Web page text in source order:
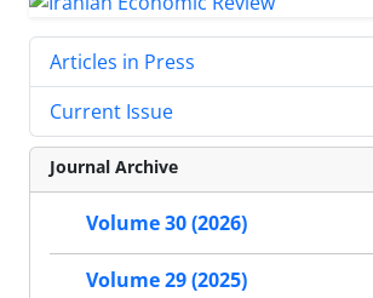
Articles in Press
Current Issue
Journal Archive
Volume 30 (2026)
Volume 29 (2025)